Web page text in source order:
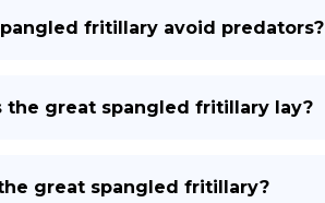
fritillary avoid predators?
the great spangled fritillary lay?
great spangled fritillary?